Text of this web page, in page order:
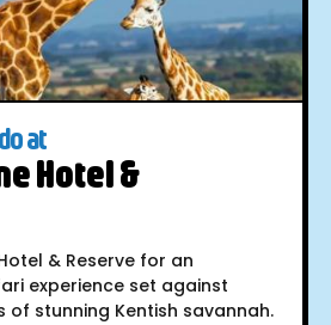
at
Hotel &
& Reserve for an
experience set against
of stunning Kentish savannah.